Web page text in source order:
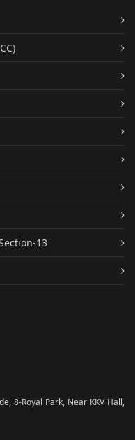
13
8-Royal Park, Near KKV Hall,